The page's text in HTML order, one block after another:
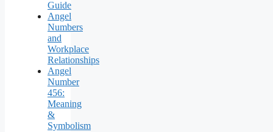
Guide
Angel
Numbers
and
Workplace
Relationships
Angel
Number
456:
Meaning
&
Symbolism